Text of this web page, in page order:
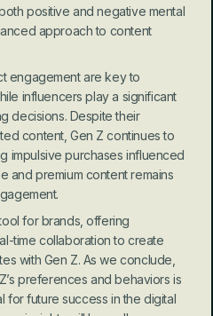
positive and negative mental
approach to content
engagement are key to
influencers play a significant
decisions. Despite their
content, Gen Z continues to
impulsive purchases influenced
and premium content remains
for brands, offering
time collaboration to create
with Gen Z. As we conclude,
preferences and behaviors is
for future success in the digital